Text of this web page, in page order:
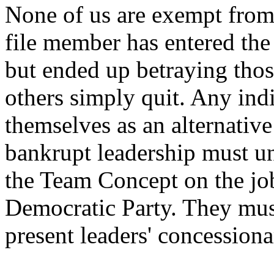
None of us are exempt
file member has entered
but ended up betraying
others simply quit. Any
themselves as an
bankrupt leadership must
the Team Concept on the
Democratic Party. They
present leaders'